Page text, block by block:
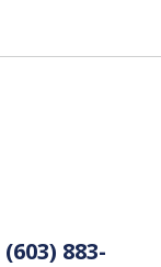
(603) 883-